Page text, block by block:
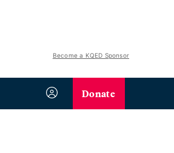
Become a KQED Sponsor
Donate